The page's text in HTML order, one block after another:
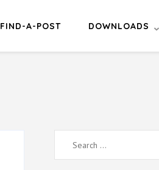
FIND-A-POST DOWNLOADS
Search
for: